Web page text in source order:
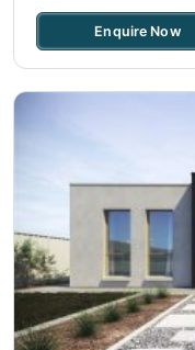
Enquire Now